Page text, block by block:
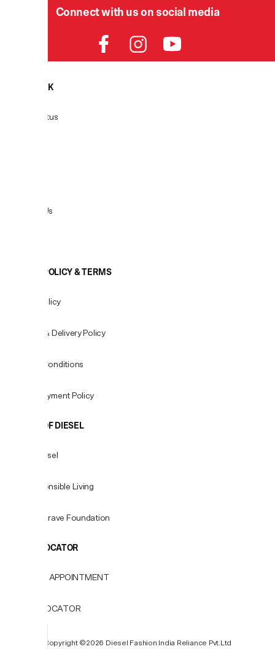
Connect with us on social media
HELPDESK
Order Status
Contact Us
COOKIE POLICY & TERMS
Privacy Policy
Shipping & Delivery Policy
Terms & Conditions
Fees & Payment Policy
WORLD OF DIESEL
About Diesel
For Responsible Living
Only the Brave Foundation
STORE LOCATOR
BOOK AN APPOINTMENT
STORE LOCATOR
Copyright ©️2026 Diesel Fashion India Reliance Pvt.Ltd